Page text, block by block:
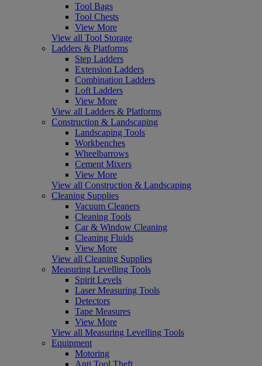
Tool Bags
Tool Chests
View More
View all Tool Storage
Ladders & Platforms
Step Ladders
Extension Ladders
Combination Ladders
Loft Ladders
View More
View all Ladders & Platforms
Construction & Landscaping
Landscaping Tools
Workbenches
Wheelbarrows
Cement Mixers
View More
View all Construction & Landscaping
Cleaning Supplies
Vacuum Cleaners
Cleaning Tools
Car & Window Cleaning
Cleaning Fluids
View More
View all Cleaning Supplies
Measuring Levelling Tools
Spirit Levels
Laser Measuring Tools
Detectors
Tape Measures
View More
View all Measuring Levelling Tools
Equipment
Motoring
Anti Tool Theft